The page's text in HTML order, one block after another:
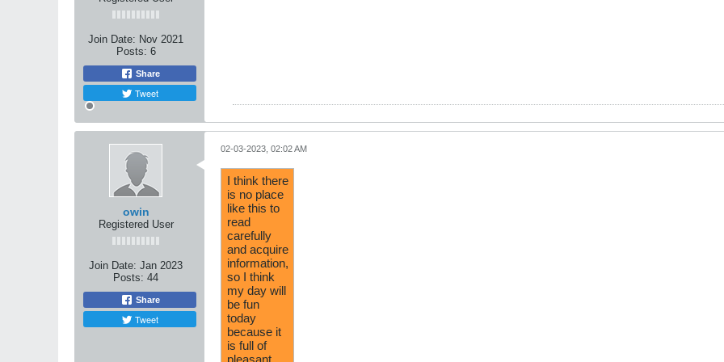
Join Date: Nov 2021
Posts: 6
Share
Tweet
owin
Registered User
Join Date: Jan 2023
Posts: 44
Share
Tweet
02-03-2023, 02:02 AM
I think there
is no place
like this to
read
carefully
and acquire
information,
so I think
my day will
be fun
today
because it
is full of
pleasant